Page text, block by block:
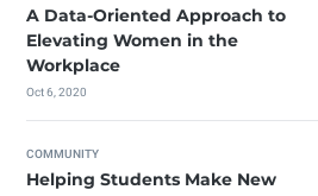
A Data-Oriented Approach to
Elevating Women in the
Workplace
Oct 6, 2020
COMMUNITY
Helping Students Make New